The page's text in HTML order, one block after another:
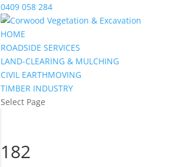
0409 058 284
HOME
ROADSIDE SERVICES
LAND-CLEARING & MULCHING
CIVIL EARTHMOVING
TIMBER INDUSTRY
Select Page
182